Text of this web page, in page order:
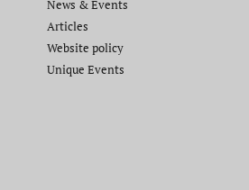
News & Events
Articles
Website policy​
Unique Events